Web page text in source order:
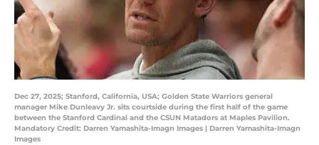
Dec 27, 2025; Stanford, California, USA; Golden State Warriors general
manager Mike Dunleavy Jr. sits courtside during the first half of the game
between the Stanford Cardinal and the CSUN Matadors at Maples Pavilion.
Mandatory Credit: Darren Yamashita-Imagn Images | Darren Yamashita-Imagn
Images